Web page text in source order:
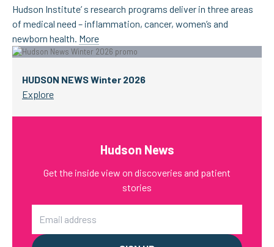
Hudson Institute’ s research programs deliver in three areas
of medical need – inflammation, cancer, women’s and
newborn health. More
HUDSON NEWS Winter 2026
Explore
Hudson News
Get the inside view on discoveries and patient
stories